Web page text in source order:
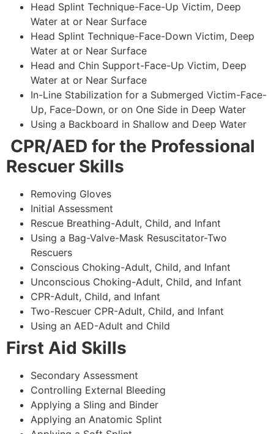
Head Splint Technique-Face-Up Victim, Deep
Water at or Near Surface
Head Splint Technique-Face-Down Victim, Deep
Water at or Near Surface
Head and Chin Support-Face-Up Victim, Deep
Water at or Near Surface
In-Line Stabilization for a Submerged Victim-Face-
Up, Face-Down, or on One Side in Deep Water
Using a Backboard in Shallow and Deep Water
CPR/AED for the Professional
Rescuer Skills
Removing Gloves
Initial Assessment
Rescue Breathing-Adult, Child, and Infant
Using a Bag-Valve-Mask Resuscitator-Two
Rescuers
Conscious Choking-Adult, Child, and Infant
Unconscious Choking-Adult, Child, and Infant
CPR-Adult, Child, and Infant
Two-Rescuer CPR-Adult, Child, and Infant
Using an AED-Adult and Child
First Aid Skills
Secondary Assessment
Controlling External Bleeding
Applying a Sling and Binder
Applying an Anatomic Splint